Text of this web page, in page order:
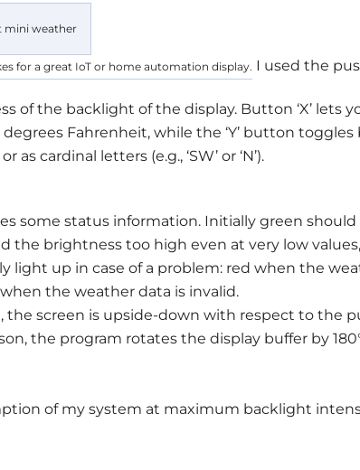
for a great IoT or home automation display. I used the
of the backlight of the display. Button ‘X’ lets
Fahrenheit, while the ‘Y’ button
cardinal letters (e.g., ‘SW’ or ‘N’).
some status information. Initially green
the brightness too high even at very low
light up in case of a problem: red when the
the weather data is invalid.
the screen is upside-down with respect to the
the program rotates the display buffer by
of my system at maximum backlight